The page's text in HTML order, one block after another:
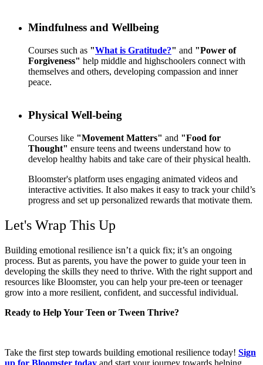
Mindfulness and Wellbeing
Courses such as "What is Gratitude?" and "Power of
Forgiveness" help middle and highschoolers connect with
themselves and others, developing compassion and inner
peace.
Physical Well-being
Courses like "Movement Matters" and "Food for
Thought" ensure teens and tweens understand how to
develop healthy habits and take care of their physical health.
Bloomster's platform uses engaging animated videos and
interactive activities. It also makes it easy to track your child’s
progress and set up personalized rewards that motivate them.
Let's Wrap This Up
Building emotional resilience isn’t a quick fix; it’s an ongoing
process. But as parents, you have the power to guide your teen in
developing the skills they need to thrive. With the right support and
resources like Bloomster, you can help your pre-teen or teenager
grow into a more resilient, confident, and successful individual.
Ready to Help Your Teen or Tween Thrive?
Take the first step towards building emotional resilience today! Sign
up for Bloomster today and start your journey towards helping